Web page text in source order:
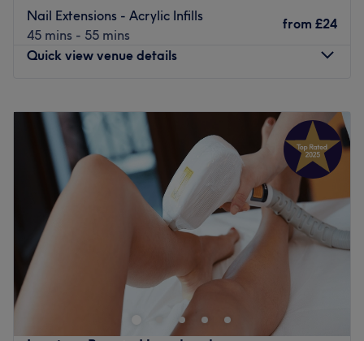
Nail Extensions - Acrylic Infills
45 mins - 55 mins
from £24
Quick view venue details
Tuesday
AM–7:00 PM
Wednesday
10:00 – 7:00PM
Thursday
10:00AM 7:00 PM
Friday
10:00 7:00PM
Saturday
10:00 AM–7:00PM
Sunday
Closed
Head to L'amour Nails & Beauty in Upminster in East
London for a full range of treatments, including
manicures, nail extensions, waxing, eyelash extensions,
and more. Treat yourself today at L'amour Nails &
Beauty.